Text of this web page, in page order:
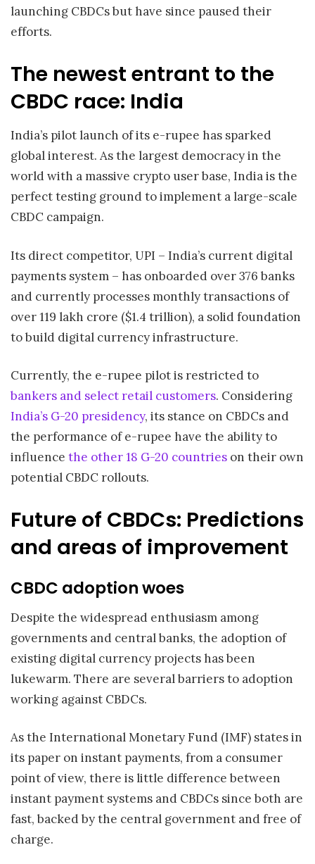
launching CBDCs but have since paused their
efforts.
The newest entrant to the
CBDC race: India
India’s pilot launch of its e-rupee has sparked
global interest. As the largest democracy in the
world with a massive crypto user base, India is the
perfect testing ground to implement a large-scale
CBDC campaign.
Its direct competitor, UPI – India’s current digital
payments system – has onboarded over 376 banks
and currently processes monthly transactions of
over 119 lakh crore ($1.4 trillion), a solid foundation
to build digital currency infrastructure.
Currently, the e-rupee pilot is restricted to
bankers and select retail customers. Considering
India’s G-20 presidency, its stance on CBDCs and
the performance of e-rupee have the ability to
influence the other 18 G-20 countries on their own
potential CBDC rollouts.
Future of CBDCs: Predictions
and areas of improvement
CBDC adoption woes
Despite the widespread enthusiasm among
governments and central banks, the adoption of
existing digital currency projects has been
lukewarm. There are several barriers to adoption
working against CBDCs.
As the International Monetary Fund (IMF) states in
its paper on instant payments, from a consumer
point of view, there is little difference between
instant payment systems and CBDCs since both are
fast, backed by the central government and free of
charge.